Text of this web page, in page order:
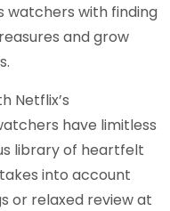
watchers with finding
and grow
Netflix’s
have limitless
library of heartfelt
into account
or relaxed review at